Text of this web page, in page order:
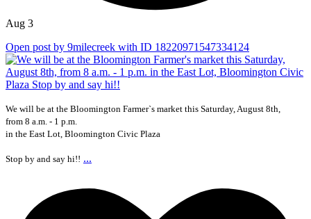
Aug 3
Open post by 9milecreek with ID 18220971547334124
We will be at the Bloomington Farmer`s market this Saturday, August 8th,
from 8 a.m. - 1 p.m.
in the East Lot, Bloomington Civic Plaza
Stop by and say hi!! ...